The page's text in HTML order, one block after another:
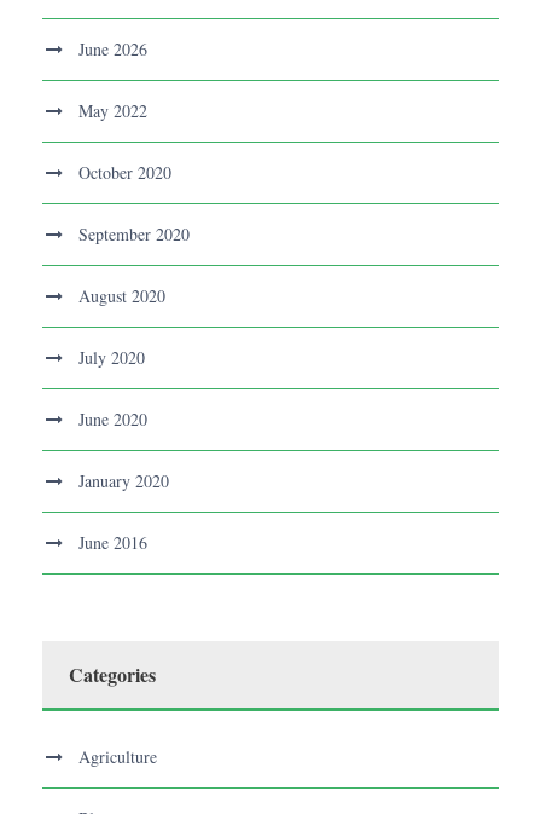
June 2026
May 2022
October 2020
September 2020
August 2020
July 2020
June 2020
January 2020
June 2016
Categories
Agriculture